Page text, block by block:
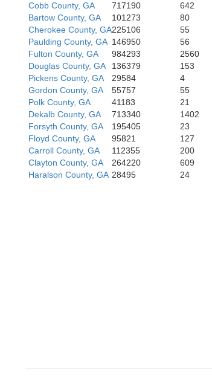
Cobb County, GA
717190 642
Bartow County, GA
101273 80
Cherokee County, GA225106 55
Paulding County, GA 146950 56
Fulton County, GA
984293 2560
Douglas County, GA
136379 153
Pickens County, GA
29584 4
Gordon County, GA
55757 55
Polk County, GA
41183 21
Dekalb County, GA
713340 1402
Forsyth County, GA
195405 23
Floyd County, GA
95821 127
Carroll County, GA
112355 200
Clayton County, GA
264220 609
Haralson County, GA 28495 24